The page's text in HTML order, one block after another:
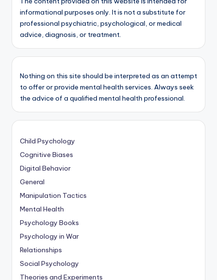
informational purposes only. It is not a substitute for
professional psychiatric, psychological, or medical
advice, diagnosis, or treatment.
Nothing on this site should be interpreted as an attempt
to offer or provide mental health services. Always seek
the advice of a qualified mental health professional.
Child Psychology
Cognitive Biases
Digital Behavior
General
Manipulation Tactics
Mental Health
Psychology Books
Psychology in War
Relationships
Social Psychology
Theories and Experiments